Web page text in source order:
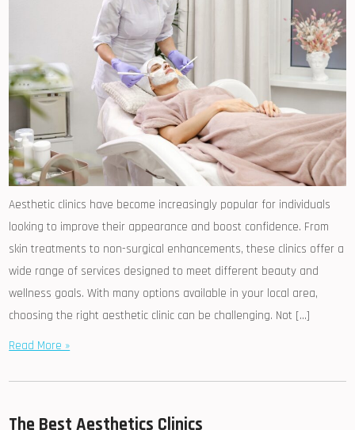
Aesthetic clinics have become increasingly popular for individuals
looking to improve their appearance and boost confidence. From
skin treatments to non-surgical enhancements, these clinics offer a
wide range of services designed to meet different beauty and
wellness goals. With many options available in your local area,
choosing the right aesthetic clinic can be challenging. Not […]
Read More »
The Best Aesthetics Clinics